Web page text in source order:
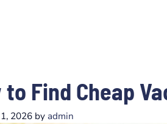
to Find Cheap
2026 by admin